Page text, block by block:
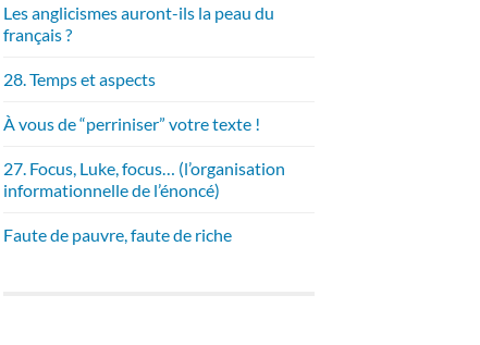
Les anglicismes auront-ils la peau du
français ?
28. Temps et aspects
À vous de “perriniser” votre texte !
27. Focus, Luke, focus… (l’organisation
informationnelle de l’énoncé)
Faute de pauvre, faute de riche